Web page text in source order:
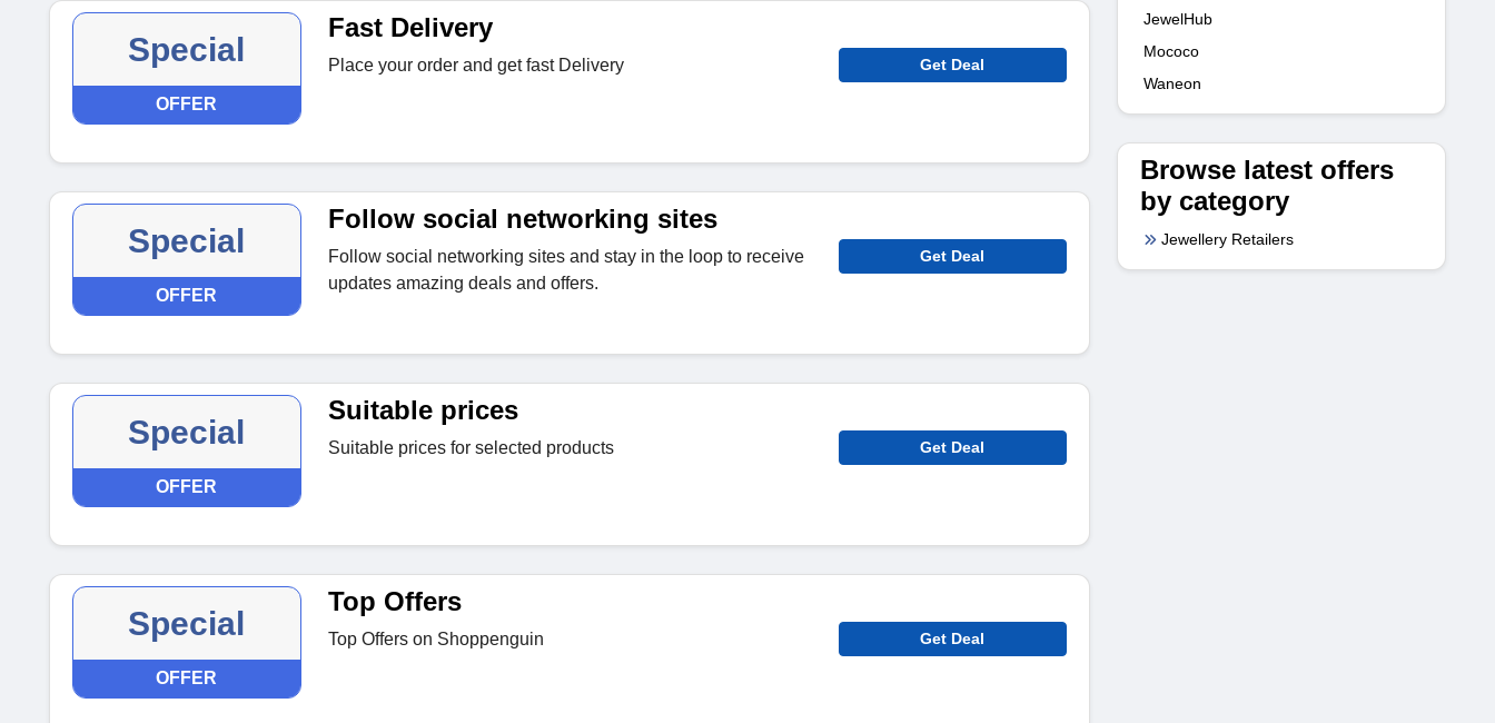
Special
OFFER
Fast Delivery
Place your order and get fast Delivery Get Deal
Special
OFFER
Follow social networking sites
Follow social networking sites and stay in the loop to receive
updates amazing deals and offers.
Get Deal
Special
OFFER
Suitable prices
Suitable prices for selected products Get Deal
Special
OFFER
Top Offers
Top Offers on Shoppenguin Get Deal
JewelHub
Mococo
Waneon
Browse latest offers
by category
Jewellery Retailers